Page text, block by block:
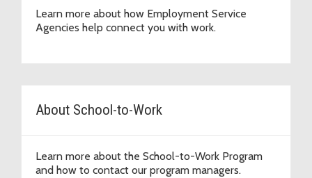
Learn more about how Employment Service
Agencies help connect you with work.
About School-to-Work
Learn more about the School-to-Work Program
and how to contact our program managers.